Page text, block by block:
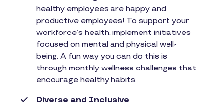
healthy employees are happy and
productive employees! To support your
workforce’s health, implement initiatives
focused on mental and physical well-
being. A fun way you can do this is
through monthly wellness challenges that
encourage healthy habits.
Diverse and Inclusive